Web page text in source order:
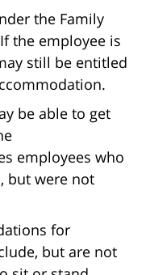
the Family
the employee is
still be entitled
be able to get
employees who
but were not
for
but are not